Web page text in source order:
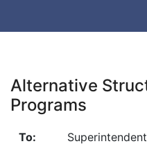
Alternative
Programs
To: